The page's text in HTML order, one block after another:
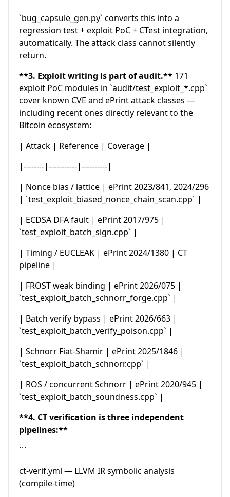
`bug_capsule_gen.py` converts this into a
regression test + exploit PoC + CTest integration,
automatically. The attack class cannot silently
return.
**3. Exploit writing is part of audit.** 171
exploit PoC modules in `audit/test_exploit_*.cpp`
cover known CVE and ePrint attack classes —
including recent ones directly relevant to the
Bitcoin ecosystem:
| Attack | Reference | Coverage |
|--------|-----------|----------|
| Nonce bias / lattice | ePrint 2023/841, 2024/296
| `test_exploit_biased_nonce_chain_scan.cpp` |
| ECDSA DFA fault | ePrint 2017/975 |
`test_exploit_batch_sign.cpp` |
| Timing / EUCLEAK | ePrint 2024/1380 | CT
pipeline |
| FROST weak binding | ePrint 2026/075 |
`test_exploit_batch_schnorr_forge.cpp` |
| Batch verify bypass | ePrint 2026/663 |
`test_exploit_batch_verify_poison.cpp` |
| Schnorr Fiat-Shamir | ePrint 2025/1846 |
`test_exploit_batch_schnorr.cpp` |
| ROS / concurrent Schnorr | ePrint 2020/945 |
`test_exploit_batch_soundness.cpp` |
**4. CT verification is three independent
pipelines:**
```
ct-verif.yml — LLVM IR symbolic analysis
(compile-time)